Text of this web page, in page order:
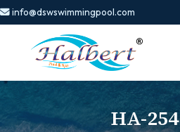
info@dswswimmingpool.com
HA-254